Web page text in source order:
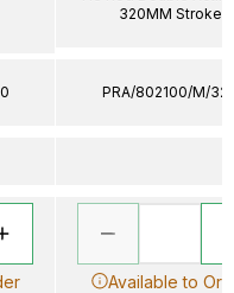
320MM Stroke
PRA/802100/M/
Available to